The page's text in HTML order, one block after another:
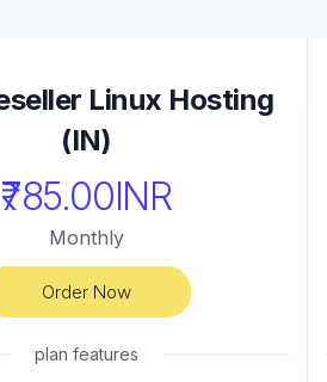
Linux Hosting
(IN)
₹785.00INR
Monthly
Order Now
plan features